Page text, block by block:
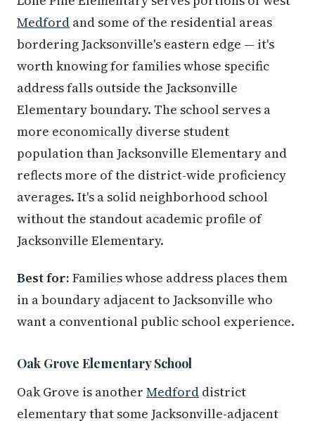
Medford and some of the residential areas
bordering Jacksonville's eastern edge — it's
worth knowing for families whose specific
address falls outside the Jacksonville
Elementary boundary. The school serves a
more economically diverse student
population than Jacksonville Elementary and
reflects more of the district-wide proficiency
averages. It's a solid neighborhood school
without the standout academic profile of
Jacksonville Elementary.
Best for: Families whose address places them
in a boundary adjacent to Jacksonville who
want a conventional public school experience.
Oak Grove Elementary School
Oak Grove is another Medford district
elementary that some Jacksonville-adjacent